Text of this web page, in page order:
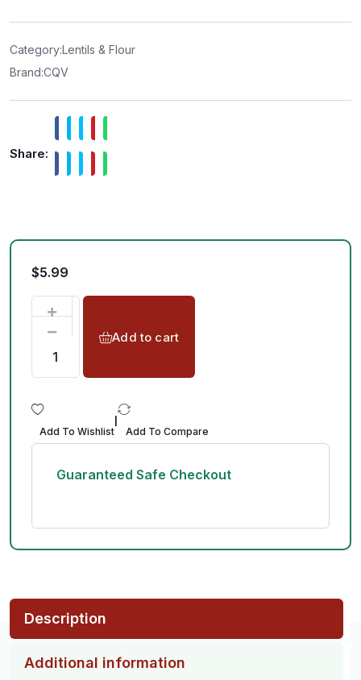
t
o
f
5
Category:Lentils & Flour
Brand:CQV
Share:
$5.99
Add to cart
Add To Wishlist Add To Compare
Guaranteed Safe Checkout
Description
Additional information